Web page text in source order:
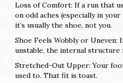
Loss of Comfort: If a run that
on odd aches (especially in
it’s usually the shoe, not you.
Shoe Feels Wobbly or
unstable, the internal structure
Stretched-Out Upper: Your
used to. That fit is toast.